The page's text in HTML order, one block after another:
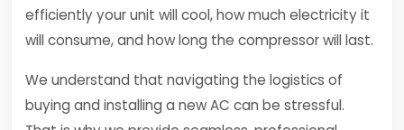
efficiently your unit will cool, how much electricity it
will consume, and how long the compressor will last.
We understand that navigating the logistics of
buying and installing a new AC can be stressful.